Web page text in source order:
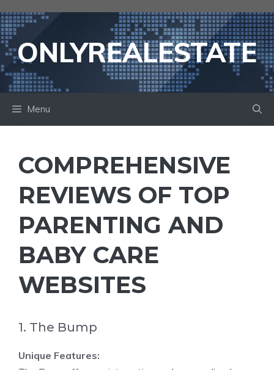
to
contentONLYREALESTATE
Menu
COMPREHENSIVE
REVIEWS OF TOP
PARENTING AND
BABY CARE
WEBSITES
1. The Bump
Unique Features: